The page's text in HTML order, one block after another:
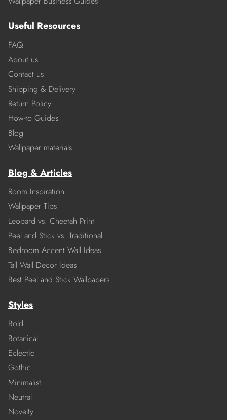
Useful Resources
FAQ
About us
Contact us
Shipping & Delivery
Return Policy
How-to Guides
Blog
Wallpaper materials
Blog & Articles
Room Inspiration
Wallpaper Tips
Leopard vs. Cheetah Print
Peel and Stick vs. Traditional
Bedroom Accent Wall Ideas
Tall Wall Decor Ideas
Best Peel and Stick Wallpapers
Styles
Bold
Botanical
Eclectic
Gothic
Minimalist
Neutral
Novelty